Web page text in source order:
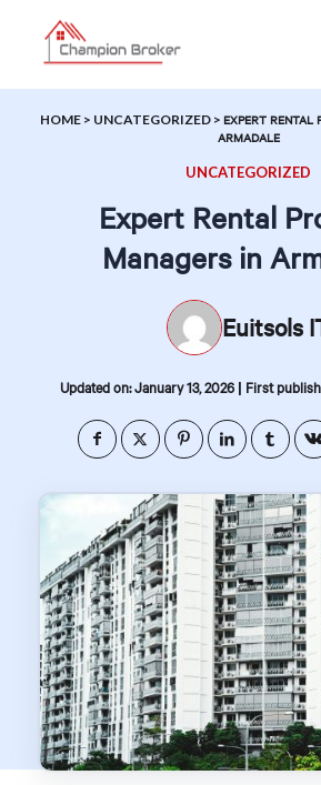
HOME > UNCATEGORIZED >EXPERT RENTAL
ARMADALE
UNCATEGORIZED
Expert Rental
Managers in
Euitsols
Updated on: January 13, 2026| First